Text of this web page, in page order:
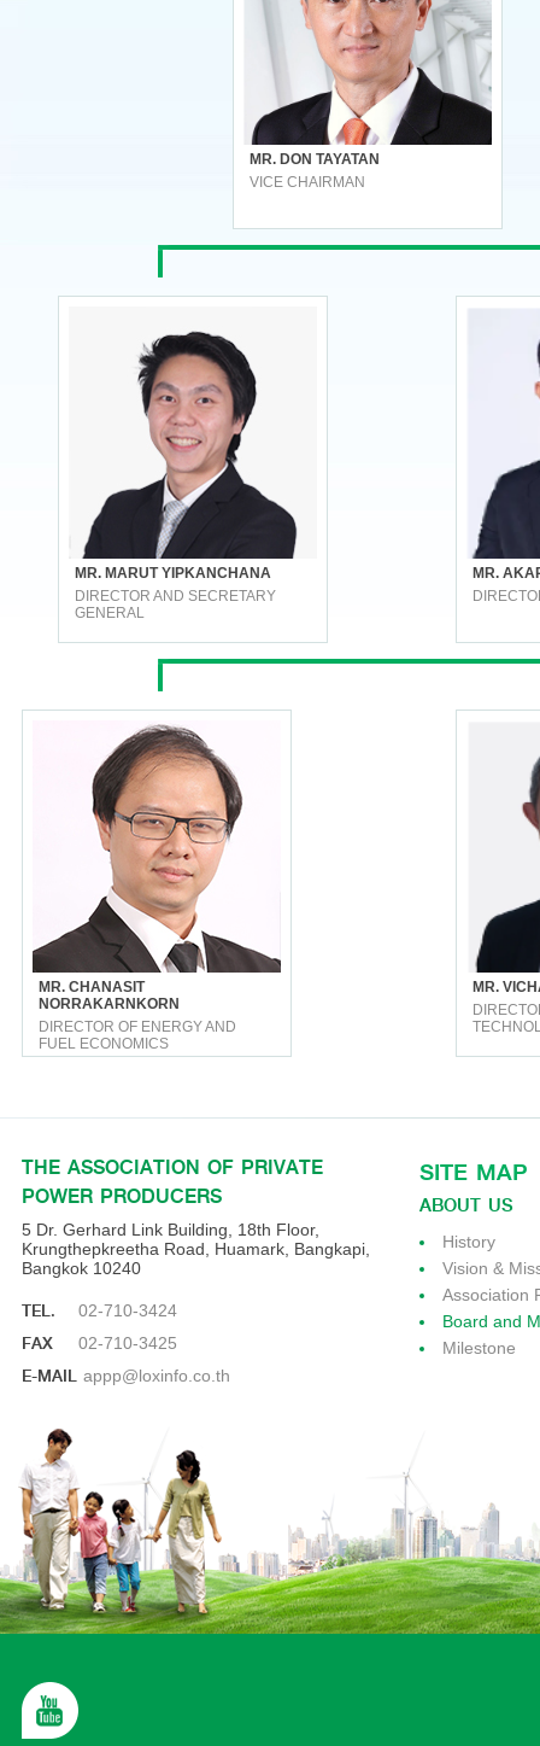
MR. DON TAYATAN
VICE CHAIRMAN
MR. MARUT YIPKANCHANA
DIRECTOR AND SECRETARY
GENERAL
MR.
MR. CHANASIT
NORRAKARNKORN
DIRECTOR OF ENERGY AND
FUEL ECONOMICS
MR.
THE ASSOCIATION OF PRIVATE
POWER PRODUCERS
5 Dr. Gerhard Link Building, 18th Floor,
Krungthepkreetha Road, Huamark, Bangkapi,
Bangkok 10240
TEL. 02-710-3424
FAX 02-710-3425
E-MAIL appp@loxinfo.co.th
SITE MAP
ABOUT US
History
Vision &
Association
Board and
Milestone